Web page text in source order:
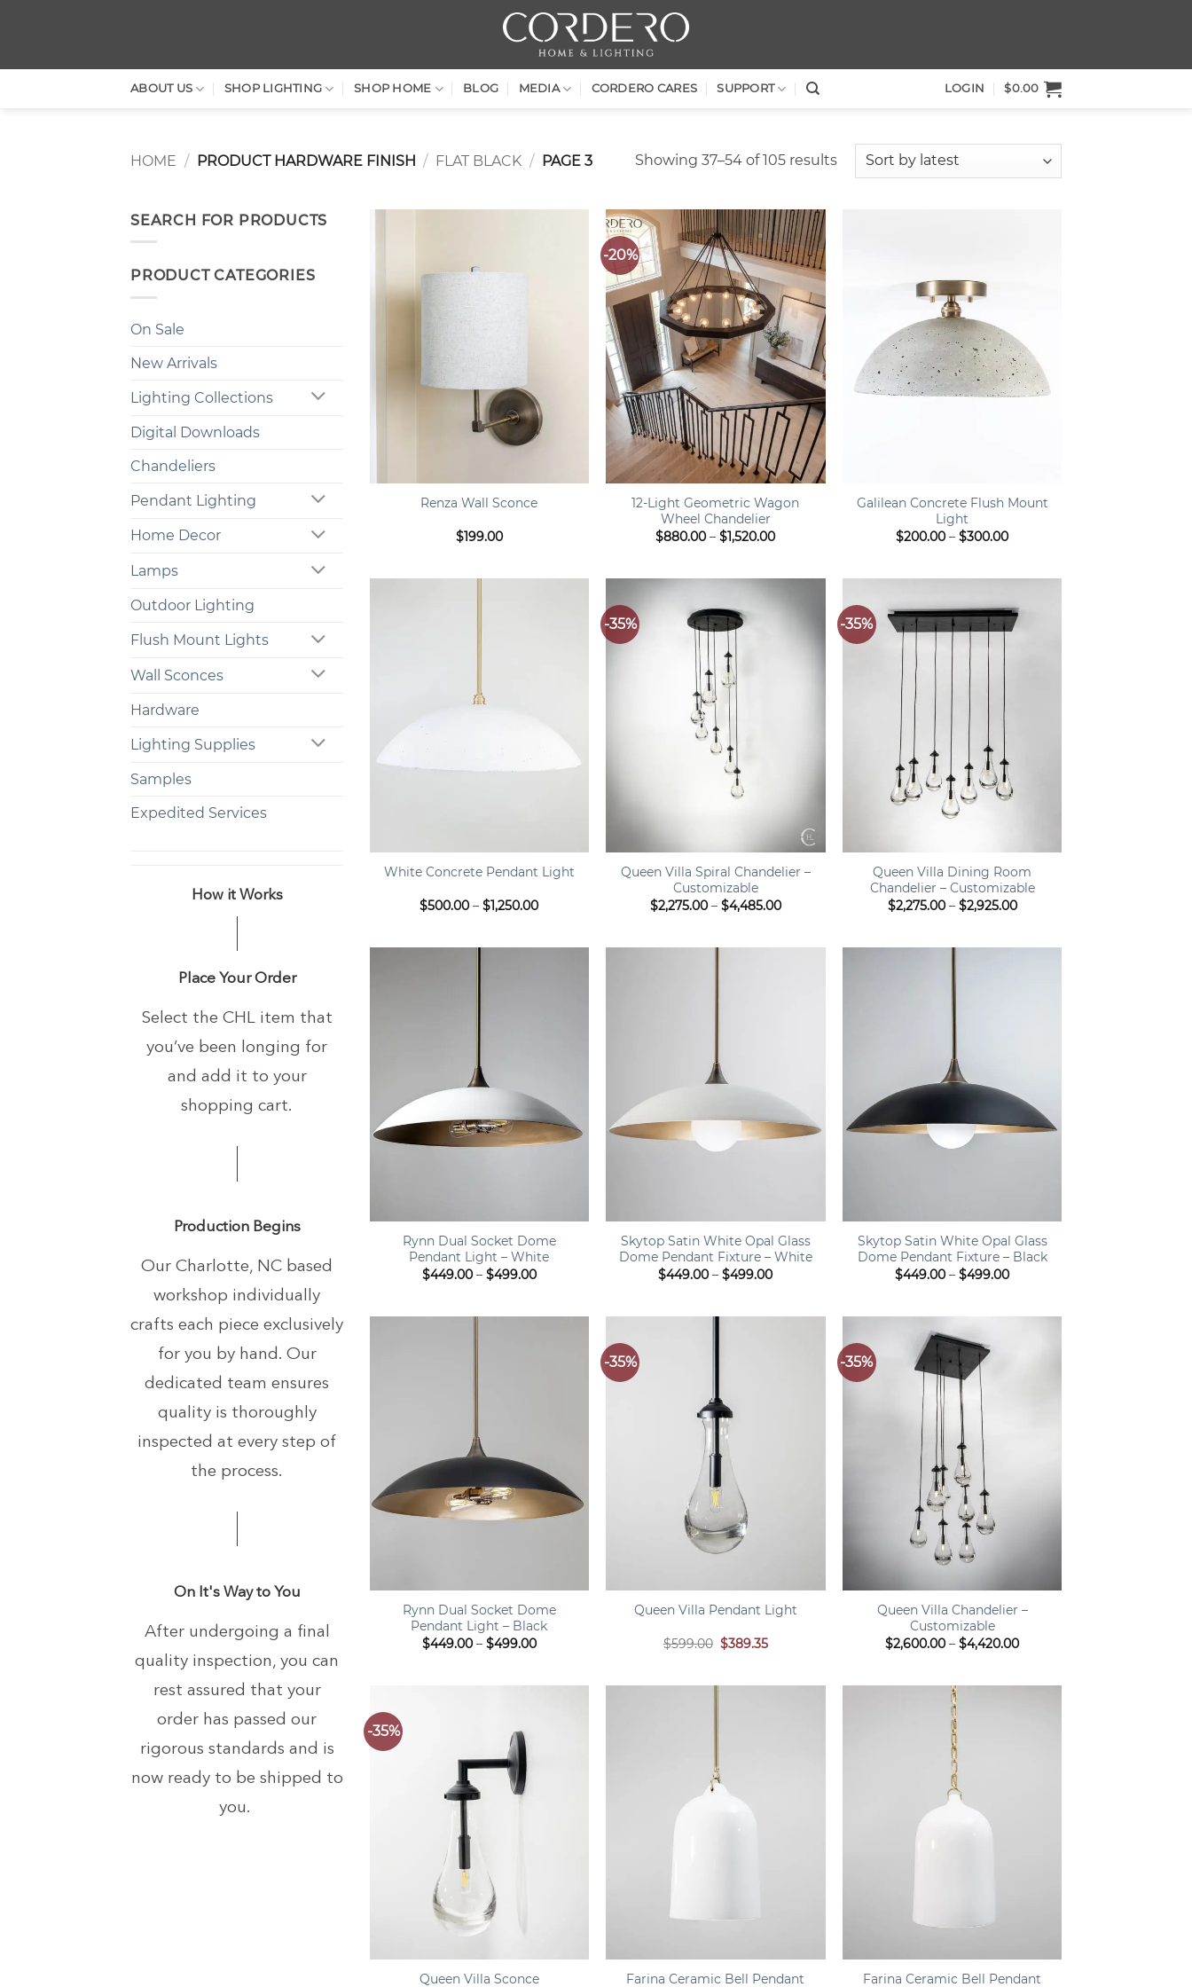
ABOUT US SHOP LIGHTING SHOP HOME BLOG MEDIA CORDERO CARES SUPPORT LOGIN $0.00
HOME / PRODUCT HARDWARE FINISH / FLAT BLACK / PAGE 3 Showing 37–54 of 105 resultsSorted
SEARCH FOR PRODUCTS
PRODUCT CATEGORIES
On Sale
New Arrivals
Lighting Collections
Digital Downloads
Chandeliers
Pendant Lighting
Home Decor
Lamps
Outdoor Lighting
Flush Mount Lights
Wall Sconces
Hardware
Lighting Supplies
Samples
Expedited Services
How it Works
Place Your Order
Select the CHL item that
you’ve been longing for
and add it to your
shopping cart.
Production Begins
Our Charlotte, NC based
workshop individually
crafts each piece exclusively
for you by hand. Our
dedicated team ensures
quality is thoroughly
inspected at every step of
the process.
On It's Way to You
After undergoing a final
quality inspection, you can
rest assured that your
order has passed our
rigorous standards and is
now ready to be shipped to
you.
Renza Wall Sconce
$199.00
-20%
+
12-Light Geometric Wagon
Wheel Chandelier
$880.00 – $1,520.00Price
Galilean Concrete Flush Mount
Light
$200.00 – $300.00Price
White Concrete Pendant Light
$500.00 – $1,250.00Price
-35%
Queen Villa Spiral Chandelier –
Customizable
$2,275.00 – $4,485.00Price
-35%
Queen Villa Dining Room
Chandelier – Customizable
$2,275.00 – $2,925.00Price
Rynn Dual Socket Dome
Pendant Light – White
$449.00 – $499.00Price
Skytop Satin White Opal Glass
Dome Pendant Fixture – White
$449.00 – $499.00Price
Skytop Satin White Opal Glass
Dome Pendant Fixture – Black
$449.00 – $499.00Price
Rynn Dual Socket Dome
Pendant Light – Black
$449.00 – $499.00Price
-35%
Queen Villa Pendant Light
$599.00 Original
price
$389.35Current
-35%
Queen Villa Chandelier –
Customizable
$2,600.00 – $4,420.00Price
-35%
Queen Villa Sconce
Farina Ceramic Bell Pendant
Farina Ceramic Bell Pendant